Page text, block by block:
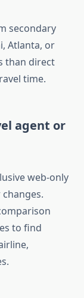
secondary
Atlanta, or
than direct
time.
agent or
web-only
to find